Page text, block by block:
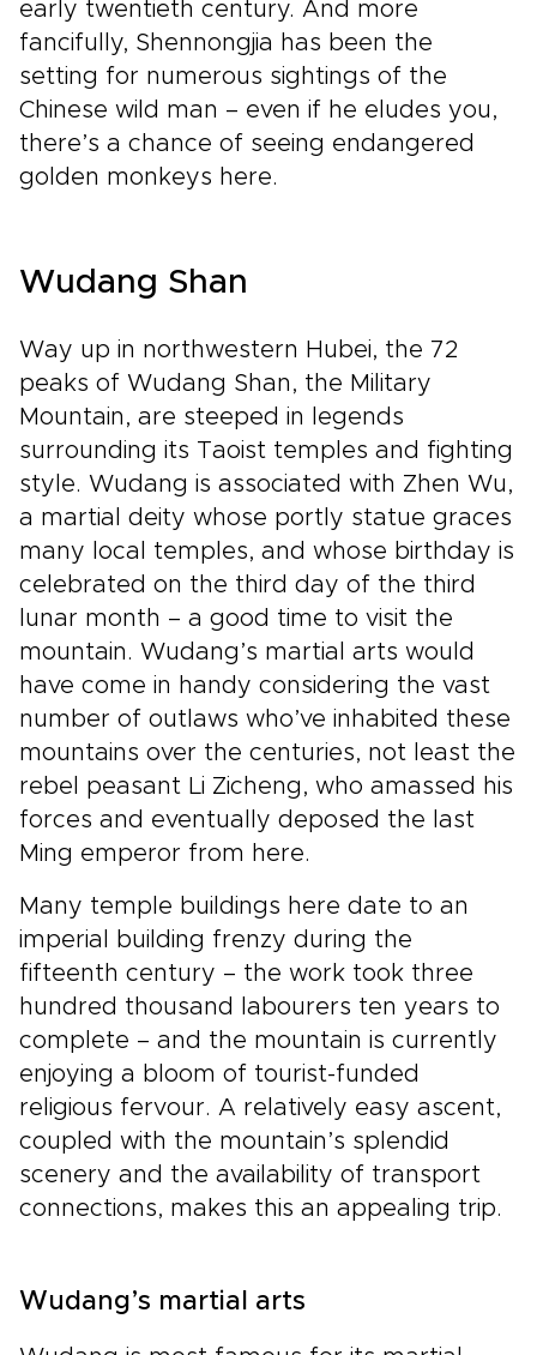
early twentieth century. And more
fancifully, Shennongjia has been the
setting for numerous sightings of the
Chinese wild man – even if he eludes you,
there’s a chance of seeing endangered
golden monkeys here.
Wudang Shan
Way up in northwestern Hubei, the 72
peaks of Wudang Shan, the Military
Mountain, are steeped in legends
surrounding its Taoist temples and fighting
style. Wudang is associated with Zhen Wu,
a martial deity whose portly statue graces
many local temples, and whose birthday is
celebrated on the third day of the third
lunar month – a good time to visit the
mountain. Wudang’s martial arts would
have come in handy considering the vast
number of outlaws who’ve inhabited these
mountains over the centuries, not least the
rebel peasant Li Zicheng, who amassed his
forces and eventually deposed the last
Ming emperor from here.
Many temple buildings here date to an
imperial building frenzy during the
fifteenth century – the work took three
hundred thousand labourers ten years to
complete – and the mountain is currently
enjoying a bloom of tourist-funded
religious fervour. A relatively easy ascent,
coupled with the mountain’s splendid
scenery and the availability of transport
connections, makes this an appealing trip.
Wudang’s martial arts